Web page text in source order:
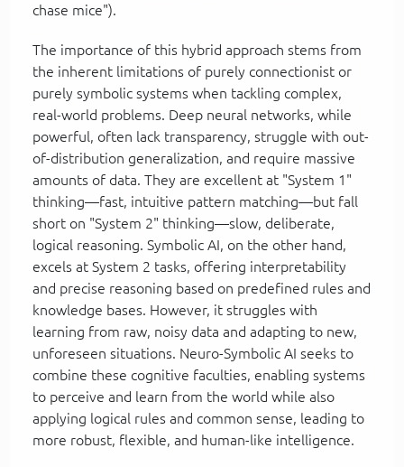
chase mice").
The importance of this hybrid approach stems from
the inherent limitations of purely connectionist or
purely symbolic systems when tackling complex,
real-world problems. Deep neural networks, while
powerful, often lack transparency, struggle with out-
of-distribution generalization, and require massive
amounts of data. They are excellent at "System 1"
thinking—fast, intuitive pattern matching—but fall
short on "System 2" thinking—slow, deliberate,
logical reasoning. Symbolic AI, on the other hand,
excels at System 2 tasks, offering interpretability
and precise reasoning based on predefined rules and
knowledge bases. However, it struggles with
learning from raw, noisy data and adapting to new,
unforeseen situations. Neuro-Symbolic AI seeks to
combine these cognitive faculties, enabling systems
to perceive and learn from the world while also
applying logical rules and common sense, leading to
more robust, flexible, and human-like intelligence.